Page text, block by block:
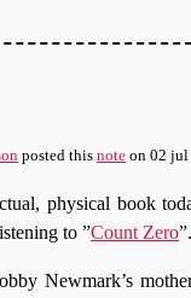
posted this note on 02 jul
physical book
to ”Count Zero”.
Newmark’s